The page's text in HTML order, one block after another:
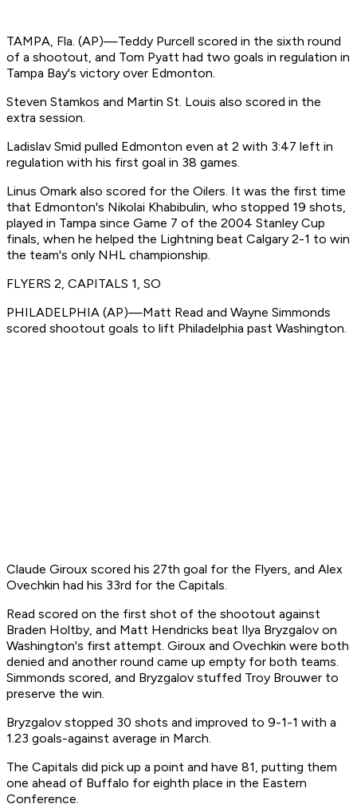
TAMPA, Fla. (AP)—Teddy Purcell scored in the sixth round
of a shootout, and Tom Pyatt had two goals in regulation in
Tampa Bay's victory over Edmonton.
Steven Stamkos and Martin St. Louis also scored in the
extra session.
Ladislav Smid pulled Edmonton even at 2 with 3:47 left in
regulation with his first goal in 38 games.
Linus Omark also scored for the Oilers. It was the first time
that Edmonton's Nikolai Khabibulin, who stopped 19 shots,
played in Tampa since Game 7 of the 2004 Stanley Cup
finals, when he helped the Lightning beat Calgary 2-1 to win
the team's only NHL championship.
FLYERS 2, CAPITALS 1, SO
PHILADELPHIA (AP)—Matt Read and Wayne Simmonds
scored shootout goals to lift Philadelphia past Washington.
Claude Giroux scored his 27th goal for the Flyers, and Alex
Ovechkin had his 33rd for the Capitals.
Read scored on the first shot of the shootout against
Braden Holtby, and Matt Hendricks beat Ilya Bryzgalov on
Washington's first attempt. Giroux and Ovechkin were both
denied and another round came up empty for both teams.
Simmonds scored, and Bryzgalov stuffed Troy Brouwer to
preserve the win.
Bryzgalov stopped 30 shots and improved to 9-1-1 with a
1.23 goals-against average in March.
The Capitals did pick up a point and have 81, putting them
one ahead of Buffalo for eighth place in the Eastern
Conference.